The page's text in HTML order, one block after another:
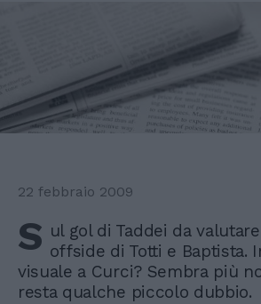
22 febbraio 2009
S ul gol di Taddei da
offside di Totti e Baptista.
visuale a Curci? Sembra più
resta qualche piccolo dubbio.